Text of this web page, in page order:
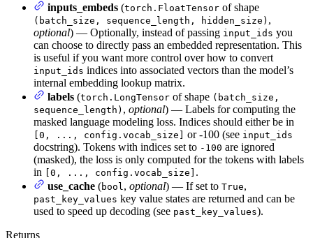
inputs_embeds (torch.FloatTensor of shape
(batch_size, sequence_length, hidden_size) ,
optional) — Optionally, instead of passing input_ids you
can choose to directly pass an embedded representation. This
is useful if you want more control over how to convert
input_ids indices into associated vectors than the model’s
internal embedding lookup matrix.
labels (torch.LongTensor of shape (batch_size,
sequence_length) , optional) — Labels for computing the
masked language modeling loss. Indices should either be in
[0, ..., config.vocab_size] or -100 (see input_ids
docstring). Tokens with indices set to -100 are ignored
(masked), the loss is only computed for the tokens with labels
in
[0, ..., config.vocab_size] .
use_cache (bool , optional) — If set to True,
past_key_values key value states are returned and can be
used to speed up decoding (see past_key_values).
Returns